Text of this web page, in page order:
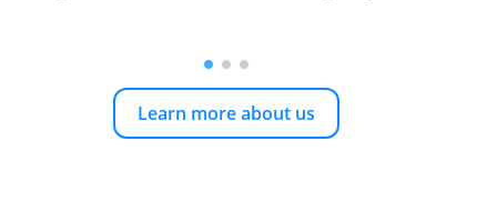
Learn more about us